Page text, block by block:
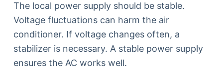
The local power supply should be stable.
Voltage fluctuations can harm the air
conditioner. If voltage changes often, a
stabilizer is necessary. A stable power supply
ensures the AC works well.